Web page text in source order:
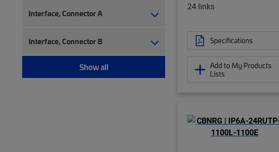
Interface, Connector A
Interface, Connector B
Show all
24 links
Specifications
Add to My Products
Lists